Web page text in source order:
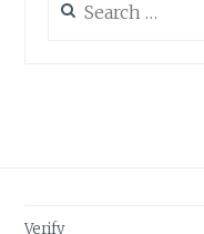
for:
Verify